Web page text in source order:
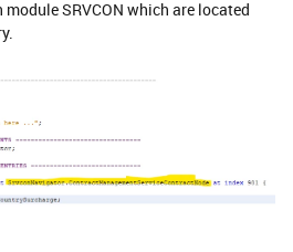
module SRVCON which are located